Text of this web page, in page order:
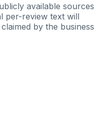
available sources
per-review text will
by the business